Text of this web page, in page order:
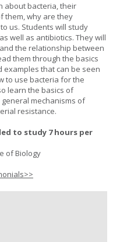
about bacteria, their
them, why are they
us. Students will study
well as antibiotics. They will
the relationship between
them through the basics
examples that can be seen
to use bacteria for the
learn the basics of
mechanisms of
resistance.
to study 7 hours per
of Biology